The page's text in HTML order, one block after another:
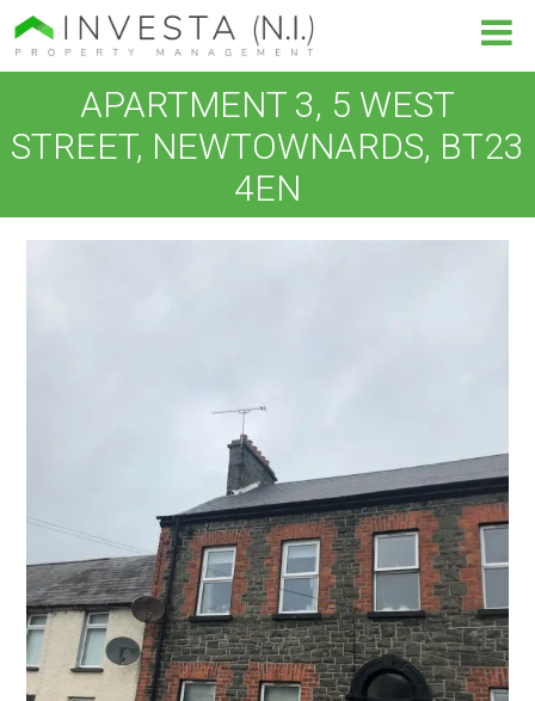
APARTMENT 3, 5 WEST
STREET, NEWTOWNARDS, BT23
4EN